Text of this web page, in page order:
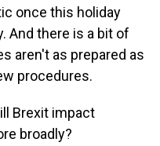
once this holiday
And there is a bit of
aren't as prepared as
procedures.
Brexit impact
broadly?